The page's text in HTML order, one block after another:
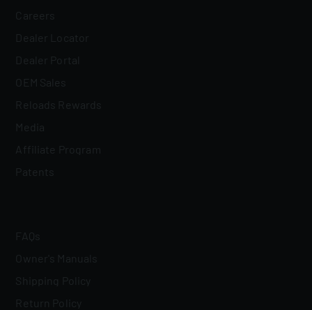
Careers
Dealer Locator
Dealer Portal
OEM Sales
Reloads Rewards
Media
Affiliate Program
Patents
FAQs
Owner's Manuals
Shipping Policy
Return Policy